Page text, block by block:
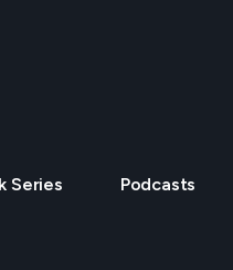
Series Podcasts